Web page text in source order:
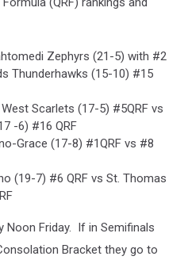
Zephyrs (21-5) with #2
Thunderhawks (15-10) #15
Scarlets (17-5) #5QRF vs
-6) #16 QRF
Grace (17-8) #1QRF vs #8
(19-7) #6 QRF vs St. Thomas
Noon Friday. If in Semifinals
Bracket they go to